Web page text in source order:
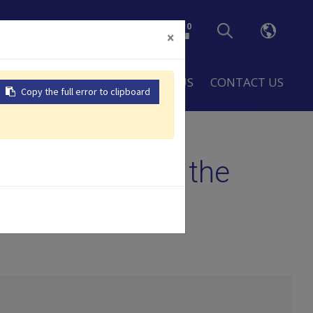
RESOURCES ABOUT US CONTACT US
0
Growth and the
×
Copy the full error to clipboard